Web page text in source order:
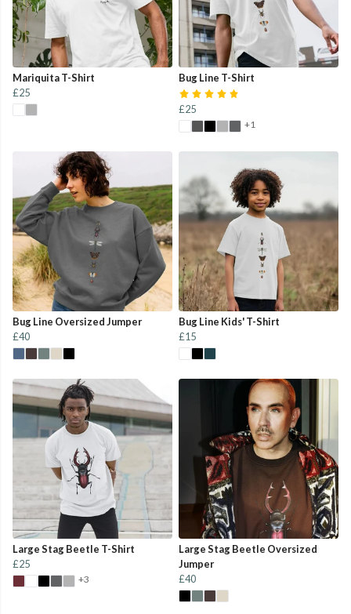
Mariquita T-Shirt
£25
Bug Line T-Shirt
£25
+1
Bug Line Oversized Jumper
£40
Bug Line Kids' T-Shirt
£15
Large Stag Beetle T-Shirt
£25
+3
Large Stag Beetle Oversized
Jumper
£40